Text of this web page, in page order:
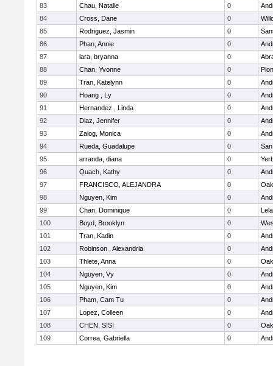
83
Chau, Natalie 0
84
Cross, Dane 0
85
Rodriguez, Jasmin 0
86
Phan, Annie 0
87
lara, bryanna 0
88
Chan, Yvonne 0
89
Tran, Katelynn 0
90
Hoang , Ly 0
91
Hernandez , Linda 0
92
Diaz, Jennifer 0
93
Zalog, Monica 0
94
Rueda, Guadalupe 0
95
arranda, diana 0
96
Quach, Kathy 0
97
FRANCISCO, ALEJANDRA 0
98
Nguyen, Kim 0
99
Chan, Dominique 0
100
Boyd, Brooklyn 0
101
Tran, Kadin 0
102
Robinson , Alexandria 0
103
Thlete, Anna 0
104
Nguyen, Vy 0
105
Nguyen, Kim 0
106
Pham, Cam Tu 0
107
Lopez, Colleen 0
108
CHEN, SISI 0
109
Correa, Gabriella 0